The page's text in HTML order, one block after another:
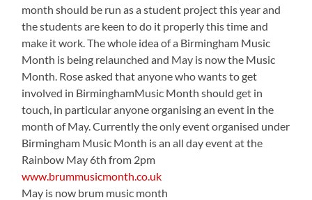
month should be run as a student project this year and
the students are keen to do it properly this time and
make it work. The whole idea of a Birmingham Music
Month is being relaunched and May is now the Music
Month. Rose asked that anyone who wants to get
involved in BirminghamMusic Month should get in
touch, in particular anyone organising an event in the
month of May. Currently the only event organised under
Birmingham Music Month is an all day event at the
Rainbow May 6th from 2pm
www.brummusicmonth.co.uk
May is now brum music month